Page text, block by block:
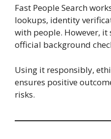
Fast People Search
lookups, identity
with people. However,
official background
Using it responsibly,
ensures positive
risks.